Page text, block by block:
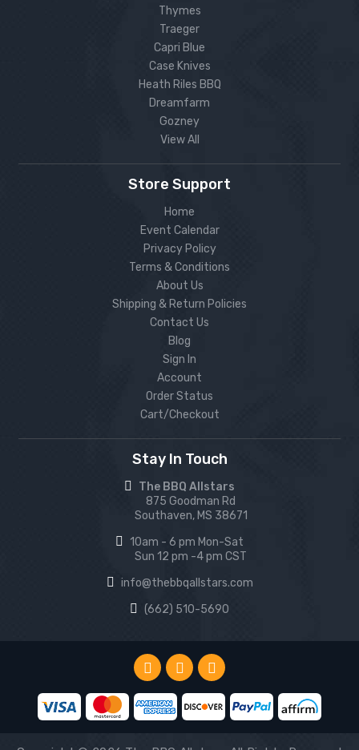
Thymes
Traeger
Capri Blue
Case Knives
Heath Riles BBQ
Dreamfarm
Gozney
View All
Store Support
Home
Event Calendar
Privacy Policy
Terms & Conditions
About Us
Shipping & Return Policies
Contact Us
Blog
Sign In
Account
Order Status
Cart/Checkout
Stay In Touch
The BBQ Allstars
875 Goodman Rd
Southaven, MS 38671
10am - 6 pm Mon-Sat
Sun 12 pm -4 pm CST
info@thebbqallstars.com
(662) 510-5690